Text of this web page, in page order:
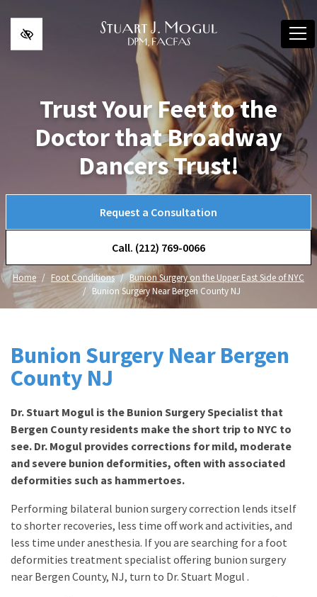
Skip to main content
Trust Your Feet to the
Doctor that Broadway
Dancers Trust!
Request a Consultation
Call. (212) 769-0066
Home Foot Conditions
Bunion Surgery on the Upper East Side of NYC
Bunion Surgery Near Bergen County NJ
Bunion Surgery Near Bergen
County NJ
Dr. Stuart Mogul is the Bunion Surgery Specialist that
Bergen County residents make the short trip to NYC to
see. Dr. Mogul provides corrections for mild, moderate
and severe bunion deformities, often with associated
deformities such as hammertoes.
Performing bilateral bunion surgery correction lends itself
to shorter recoveries, less time off work and activities, and
less time under anesthesia. If you are searching for a foot
deformities treatment specialist offering bunion surgery
near Bergen County, NJ, turn to Dr. Stuart Mogul .